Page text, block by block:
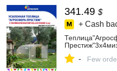
341.49 $
+ Cash
- Few